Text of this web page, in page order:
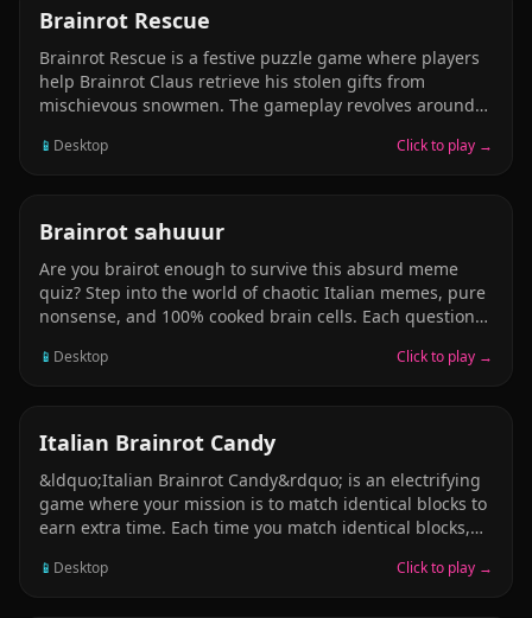
Italian brainrot characters Colorful 2D cartoon style and
silly effects Runs directly in your browser &ndash; no
downloads needed Play now and join the madness! Only
the fastest fingers will survive.
PUZZLE
Brainrot Rescue
Brainrot Rescue is a festive puzzle game where players
help Brainrot Claus retrieve his stolen gifts from
mischievous snowmen. The gameplay revolves around
various obstacles, such as hot lava and icy traps, to
skills to determine the correct sequence of pin pulls,
ensuring Brainrot safe passage and the successful
recovery of all gifts.
📱 Desktop Click to play →
PUZZLE
Brainrot sahuuur
Are you brairot enough to survive this absurd meme
quiz? Step into the world of chaotic Italian memes, pure
nonsense, and 100% cooked brain cells. Each question
that&rsquo;s the point. Features: Completely illogical,
final test to measure your true brairot level
📱 Desktop Click to play →
PUZZLE
Italian Brainrot Candy
&ldquo;Italian Brainrot Candy&rdquo; is an electrifying
game where your mission is to match identical blocks to
earn extra time. Each time you match identical blocks,
out, it&rsquo;s game over! Challenge your reflexes and
📱 Desktop Click to play →